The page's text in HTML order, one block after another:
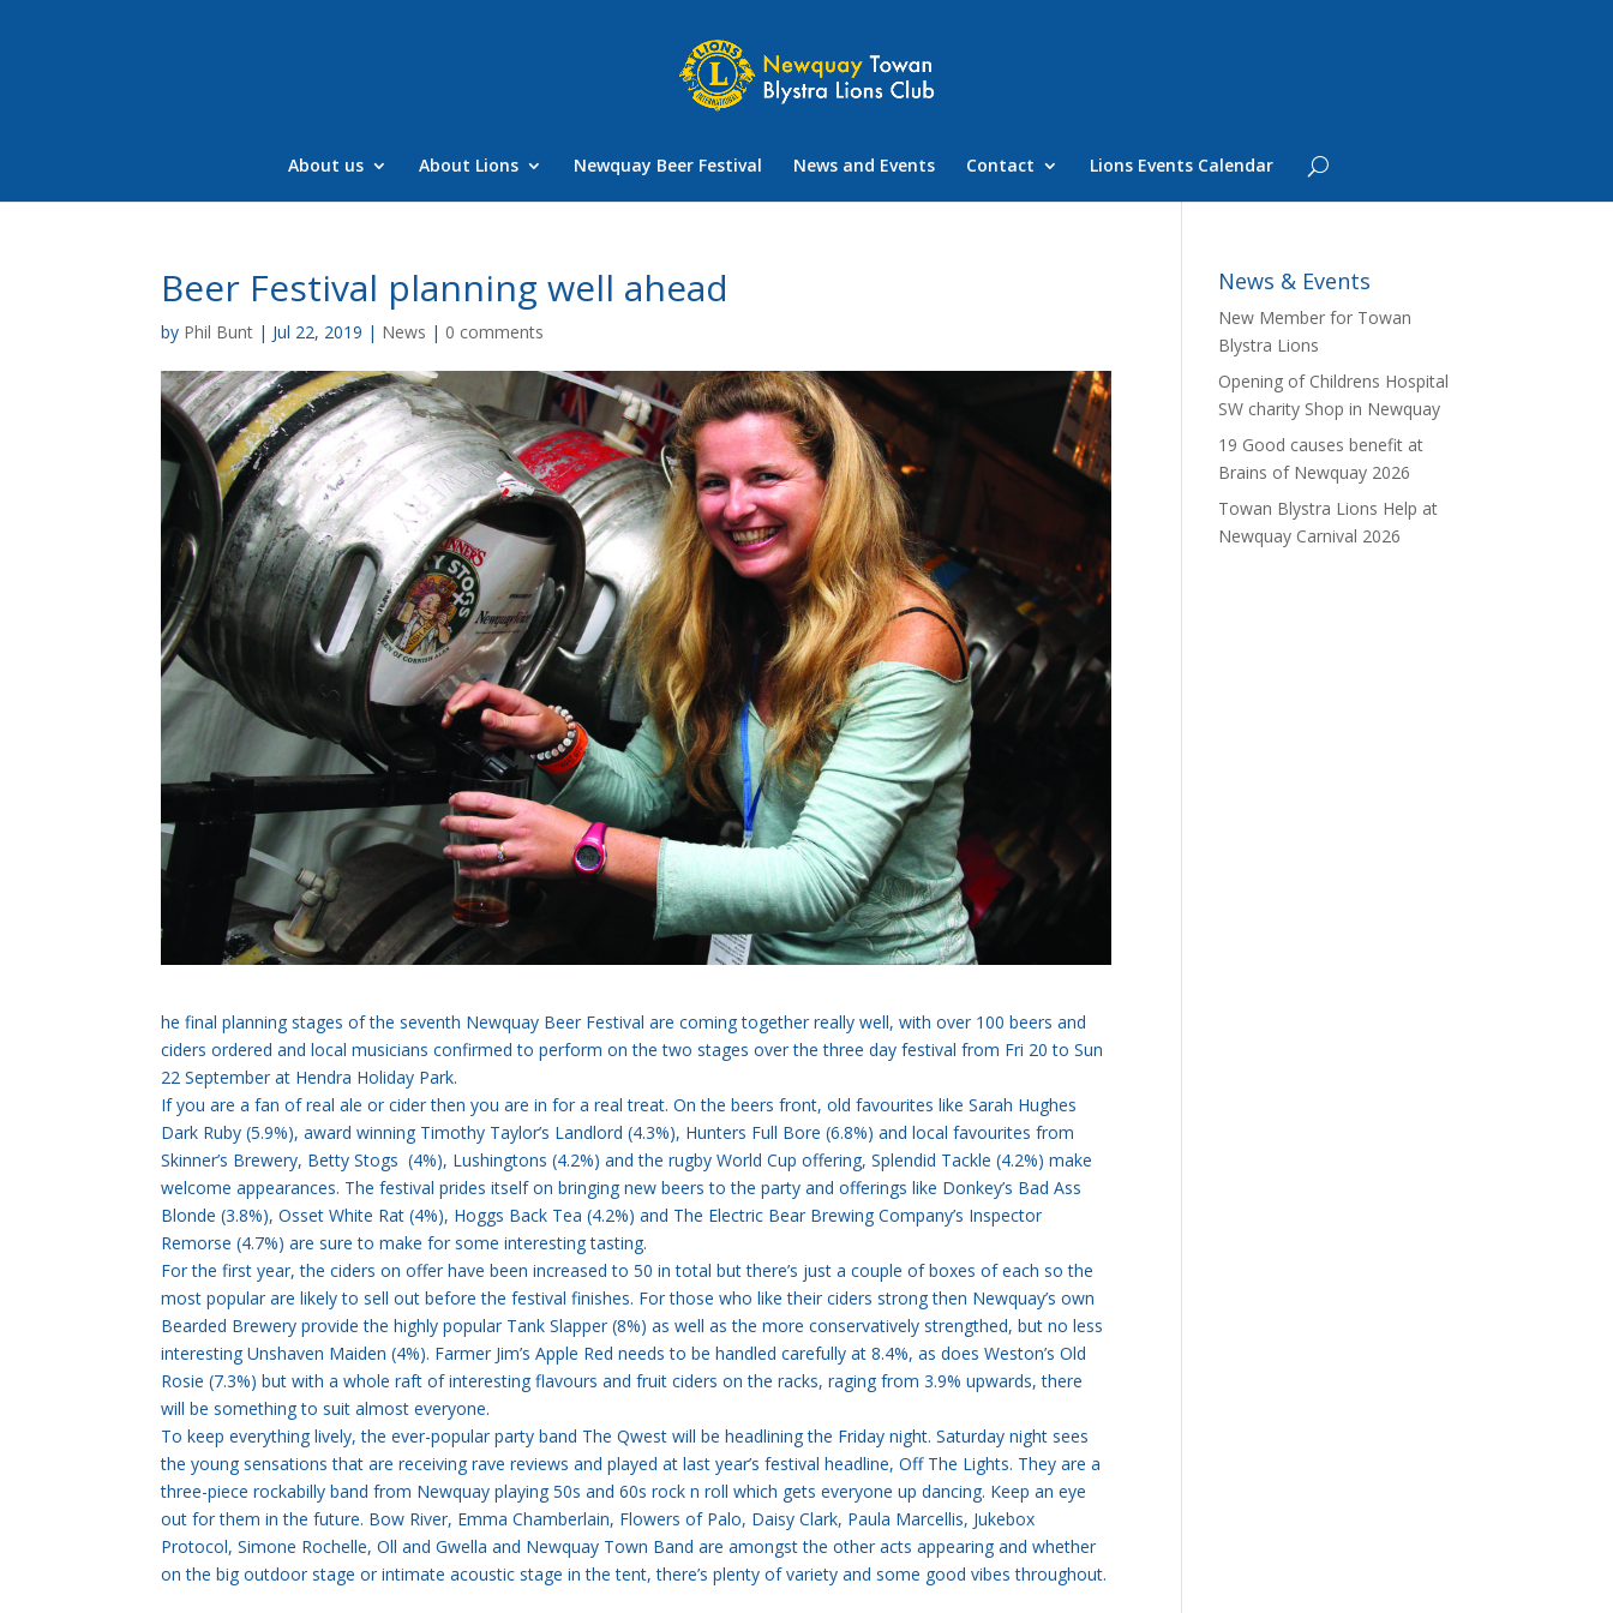
About us About Lions Newquay Beer Festival News and Events Contact Lions Events Calendar
Beer Festival planning well ahead
by Phil Bunt | Jul 22, 2019 | News | 0 comments
he final planning stages of the seventh Newquay Beer Festival are coming together really well, with over 100 beers and
ciders ordered and local musicians confirmed to perform on the two stages over the three day festival from Fri 20 to Sun
22 September at Hendra Holiday Park.
If you are a fan of real ale or cider then you are in for a real treat. On the beers front, old favourites like Sarah Hughes
Dark Ruby (5.9%), award winning Timothy Taylor’s Landlord (4.3%), Hunters Full Bore (6.8%) and local favourites from
Skinner’s Brewery, Betty Stogs (4%), Lushingtons (4.2%) and the rugby World Cup offering, Splendid Tackle (4.2%) make
welcome appearances. The festival prides itself on bringing new beers to the party and offerings like Donkey’s Bad Ass
Blonde (3.8%), Osset White Rat (4%), Hoggs Back Tea (4.2%) and The Electric Bear Brewing Company’s Inspector
Remorse (4.7%) are sure to make for some interesting tasting.
For the first year, the ciders on offer have been increased to 50 in total but there’s just a couple of boxes of each so the
most popular are likely to sell out before the festival finishes. For those who like their ciders strong then Newquay’s own
Bearded Brewery provide the highly popular Tank Slapper (8%) as well as the more conservatively strengthed, but no less
interesting Unshaven Maiden (4%). Farmer Jim’s Apple Red needs to be handled carefully at 8.4%, as does Weston’s Old
Rosie (7.3%) but with a whole raft of interesting flavours and fruit ciders on the racks, raging from 3.9% upwards, there
will be something to suit almost everyone.
To keep everything lively, the ever-popular party band The Qwest will be headlining the Friday night. Saturday night sees
the young sensations that are receiving rave reviews and played at last year’s festival headline, Off The Lights. They area
three-piece rockabilly band from Newquay playing 50s and 60s rock n roll which gets everyone up dancing. Keep an eye
out for them in the future. Bow River, Emma Chamberlain, Flowers of Palo, Daisy Clark, Paula Marcellis, Jukebox
Protocol, Simone Rochelle, Oll and Gwella and Newquay Town Band are amongst the other acts appearing and whether
on the big outdoor stage or intimate acoustic stage in the tent, there’s plenty of variety and some good vibes throughout.
News & Events
New Member for Towan
Blystra Lions
Opening of Childrens Hospital
SW charity Shop in Newquay
19 Good causes benefit at
Brains of Newquay 2026
Towan Blystra Lions Help at
Newquay Carnival 2026